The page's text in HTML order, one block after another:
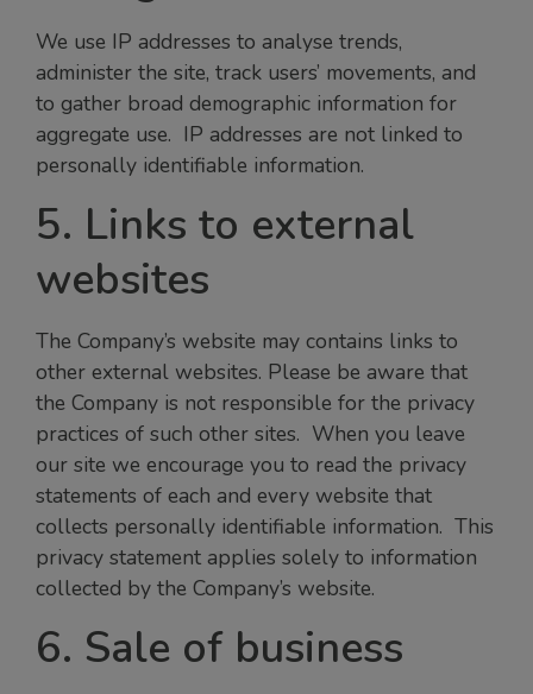
We use IP addresses to analyse trends,
administer the site, track users’ movements, and
to gather broad demographic information for
aggregate use. IP addresses are not linked to
personally identifiable information.
5. Links to external
websites
The Company’s website may contains links to
other external websites. Please be aware that
the Company is not responsible for the privacy
practices of such other sites. When you leave
our site we encourage you to read the privacy
statements of each and every website that
collects personally identifiable information. This
privacy statement applies solely to information
collected by the Company’s website.
6. Sale of business